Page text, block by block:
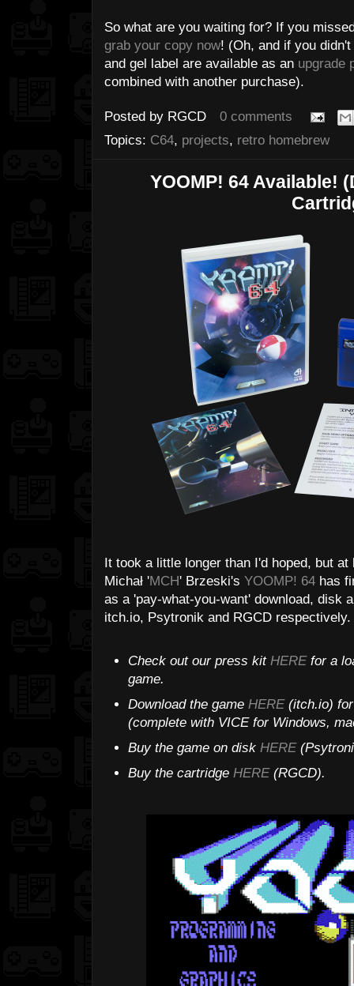
So what are you waiting for? If you
grab your copy now! (Oh, and if you
and gel label are available as an upgrade
combined with another purchase).
Posted by RGCD
0 comments
Topics: C64, projects, retro homebrew
YOOMP! 64 Available!
It took a little longer than I'd hoped, but at
Michał 'MCH' Brzeski's YOOMP! 64 has
as a 'pay-what-you-want' download, disk
itch.io, Psytronik and RGCD
Check out our press kit HEREfor a
game.
Download the game HERE(itch.io) for
(complete with VICE for Windows,
Buy the game on disk HERE
Buy the cartridge HERE(RGCD).